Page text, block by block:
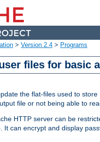
> Version 2.4 > Programs
files for basic
the flat-files used to
file or not being able to
HTTP server can be
It can encrypt and display